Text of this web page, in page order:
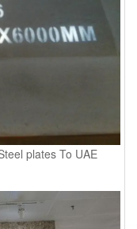
plates To UAE